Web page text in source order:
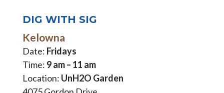
DIG WITH SIG
Kelowna
Date: Fridays
Time: 9 am – 11 am
Location: UnH2O Garden